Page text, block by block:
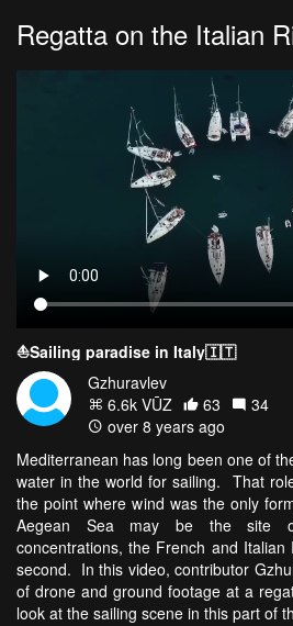
Regatta on the Italian
⛵️Sailing paradise in Italy🇮🇹
Gzhuravlev
6.6k VŪZ
63
34
over 8 years ago
Mediterranean has long been one of
water in the world for sailing. That
the point where wind was the only
Aegean Sea may be the site
concentrations, the French and
second. In this video, contributor
of drone and ground footage at a
look at the sailing scene in this part of